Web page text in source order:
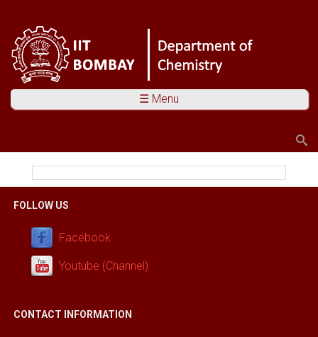
☰ Menu
You are here
FOLLOW US
Facebook
Youtube (Channel)
CONTACT INFORMATION